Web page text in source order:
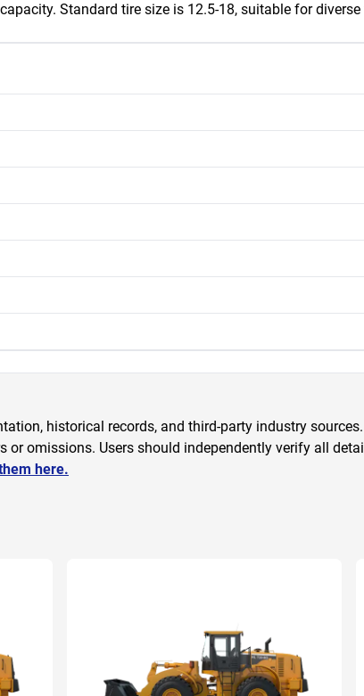
Standard tire size is 12.5-18, suitable for
historical records, and third-party industry
omissions. Users should independently verify all
here.